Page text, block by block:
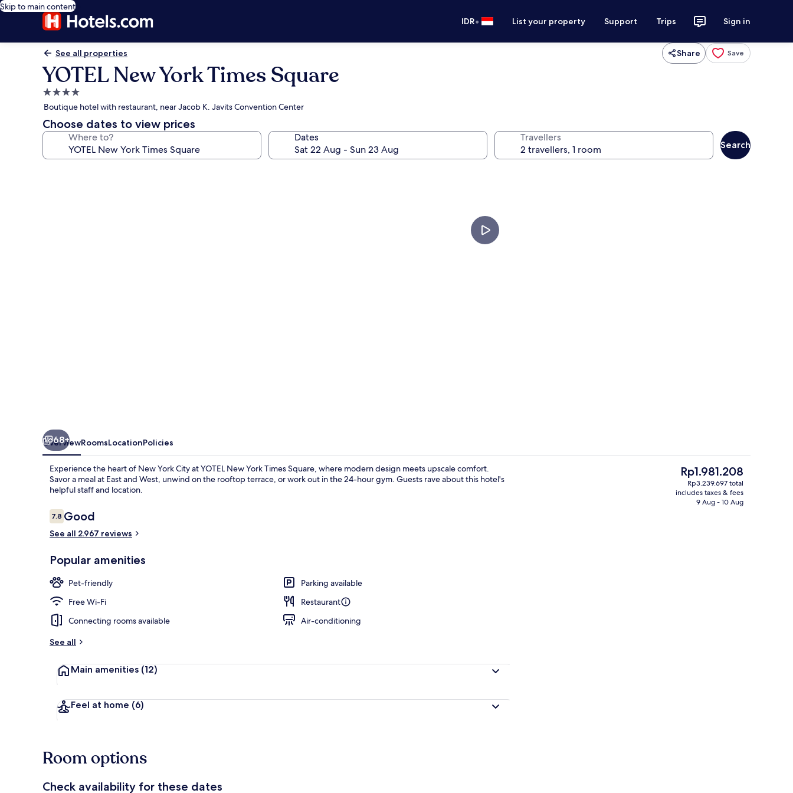
Skip to main content
IDR• List your property Support Trips Sign in
See all properties Share Save
YOTEL New York Times Square
4.0
star
property
Boutique hotel with restaurant, near Jacob K. Javits Convention Center
Choose dates to view prices
Where to? Dates Travellers
Search
City view from property
68+
OverviewRoomsLocationPolicies
Experience the heart of New York City at YOTEL New York Times Square, where modern design meets upscale comfort.
Savor a meal at East and West, unwind on the rooftop terrace, or work out in the 24-hour gym. Guests rave about this hotel's
helpful staff and location.
Reviews
7.87.8 out of 10
Good
See all 2.967 reviews
Popular amenities
Pet-friendly
Parking available
Free Wi-Fi
Restaurant
Connecting rooms available
Air-conditioning
See all
Main amenities (12)
Feel at home (6)
The
current
price
Rp1.981.208
Rp3.239.697 total
includes taxes & fees
9 Aug - 10 Aug
Room options
Check availability for these dates